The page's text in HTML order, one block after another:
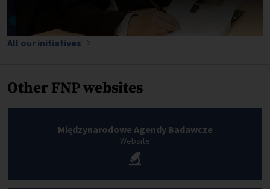
All our initiatives
Other FNP websites
Międzynarodowe Agendy Badawcze
Website